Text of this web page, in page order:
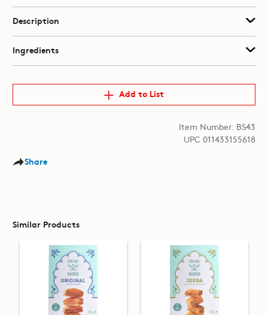
Description
Ingredients
Add to List
Item Number: BS43
UPC 011433155618
Share
Similar Products